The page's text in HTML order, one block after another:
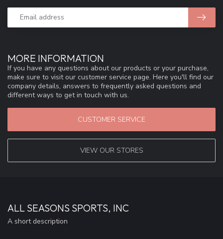
MORE INFORMATION
If you have any questions about our products or your purchase,
make sure to visit our customer service page. Here you'll find our
company details, answers to frequently asked questions and
different ways to get in touch with us.
CUSTOMER SERVICE
VIEW OUR STORES
ALL SEASONS SPORTS, INC
A short description